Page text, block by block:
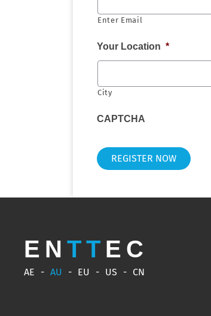
Enter Email
Your Location *
City
CAPTCHA
EN TT EC
AE AU EU US CN